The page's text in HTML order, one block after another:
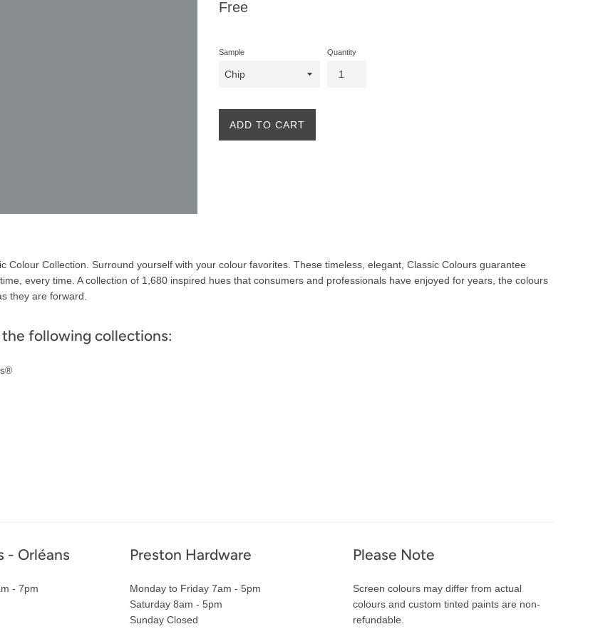
Regular
Free
Sample Quantity
ADD TO CART
Colour Collection. Surround yourself with your colour favorites. These timeless, elegant, Classic Colours guarantee
every time. A collection of 1,680 inspired hues that consumers and professionals have enjoyed for years, the colours
they are forward.
following collections:
- Orléans
- 7pm
Preston Hardware
Monday to Friday 7am - 5pm
Saturday 8am - 5pm
Sunday Closed
Please Note
Screen colours may differ from actual
colours and custom tinted paints are non-
refundable.